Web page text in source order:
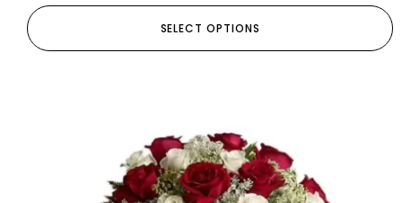
SELECT OPTIONS